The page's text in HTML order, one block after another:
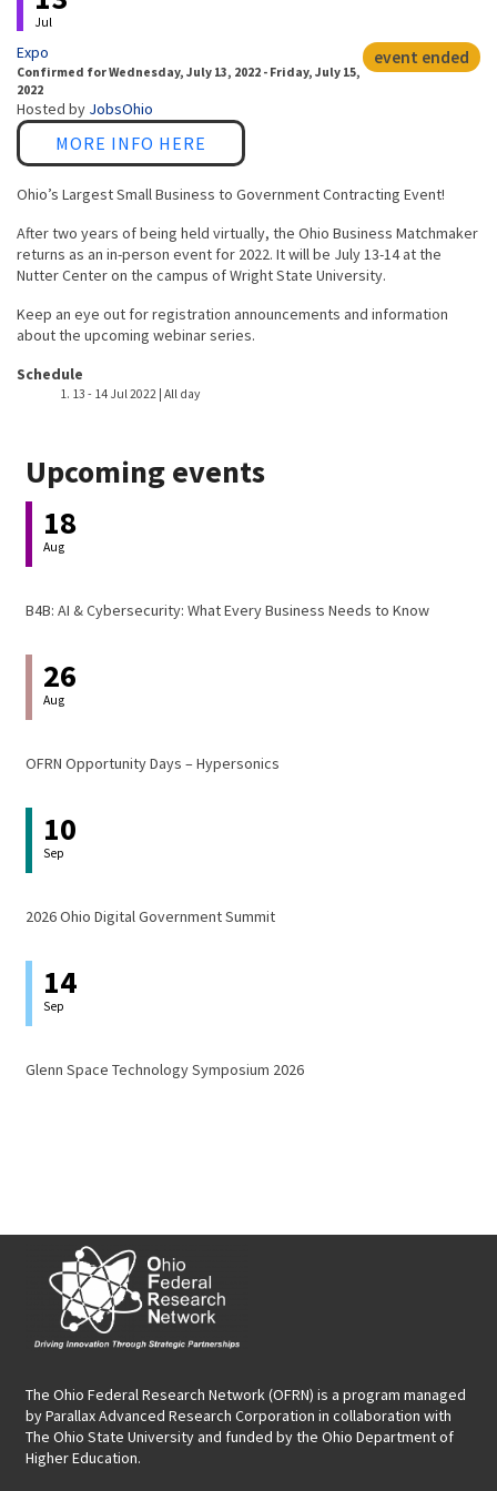
Jul
Expo event ended
Confirmed forWednesday, July 13, 2022 - Friday, July 15,
2022
Hosted by JobsOhio
Link
MORE INFO HERE
Ohio’s Largest Small Business to Government Contracting Event!
After two years of being held virtually, the Ohio Business Matchmaker
returns as an in-person event for 2022. It will be July 13-14 at the
Nutter Center on the campus of Wright State University.
Keep an eye out for registration announcements and information
about the upcoming webinar series.
Event host
Schedule
13 - 14 Jul 2022 | All day
Upcoming events
18
Aug
B4B: AI & Cybersecurity: What Every Business Needs to Know
26
Aug
OFRN Opportunity Days – Hypersonics
10
Sep
2026 Ohio Digital Government Summit
14
Sep
Glenn Space Technology Symposium 2026
The Ohio Federal Research Network (OFRN) is a program managed
byParallax Advanced Research Corporation in collaboration with
The Ohio State University and funded by the Ohio Department of
Higher Education.